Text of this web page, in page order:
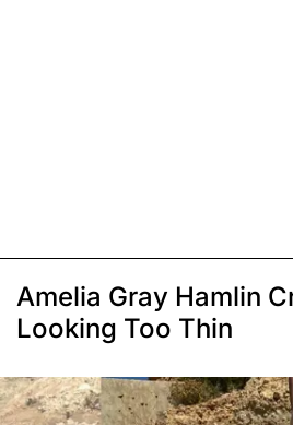
Amelia Gray Hamlin
Looking Too Thin